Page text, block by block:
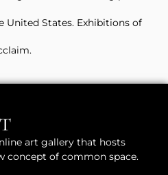
United States. Exhibitions of
art gallery that hosts
concept of common space.